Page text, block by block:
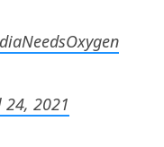
24, 2021